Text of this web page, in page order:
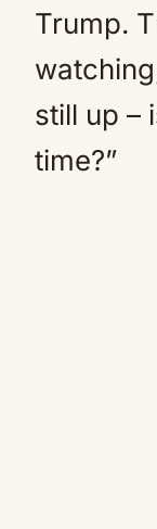
Trump.
still up –
time?”